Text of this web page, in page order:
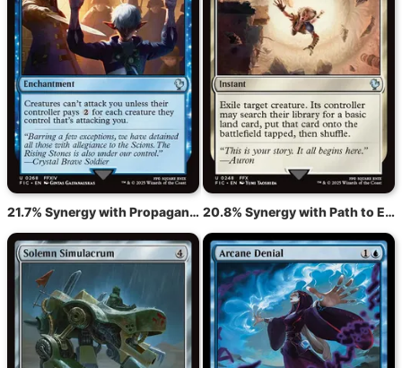
21.7% Synergy with Propaganda 20.8% Synergy with Path to Exile